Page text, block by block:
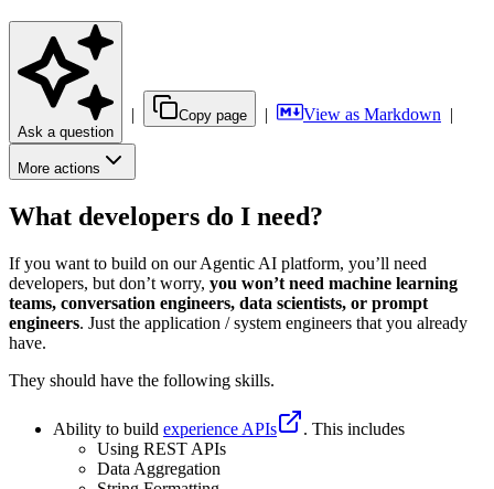
Ask a question
| Copy page | View as Markdown |
More actions
What developers do I need?
If you want to build on our Agentic AI platform, you’ll need
developers, but don’t worry, you won’t need machine learning
teams, conversation engineers, data scientists, or prompt
engineers. Just the application / system engineers that you already
have.
They should have the following skills.
Ability to build experience APIs
. This includes
Using REST APIs
Data Aggregation